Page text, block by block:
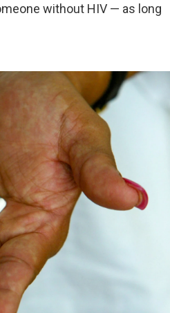
without HIV — as long